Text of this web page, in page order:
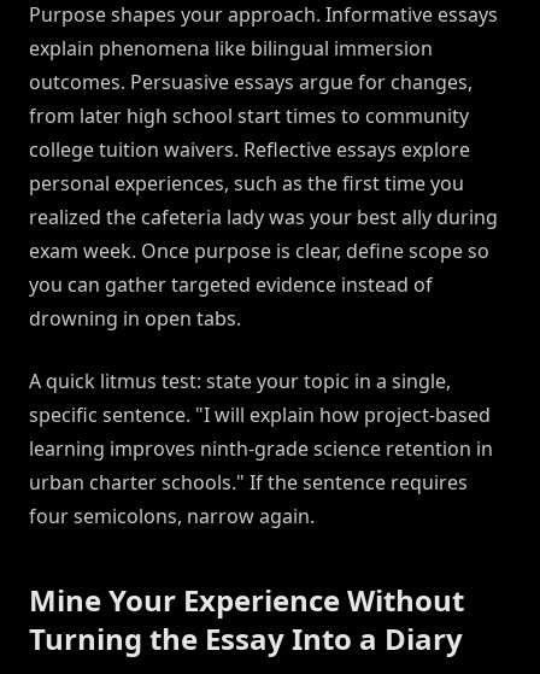
Purpose shapes your approach. Informative essays
explain phenomena like bilingual immersion
outcomes. Persuasive essays argue for changes,
from later high school start times to community
college tuition waivers. Reflective essays explore
personal experiences, such as the first time you
realized the cafeteria lady was your best ally during
exam week. Once purpose is clear, define scope so
you can gather targeted evidence instead of
drowning in open tabs.
A quick litmus test: state your topic in a single,
specific sentence. "I will explain how project-based
learning improves ninth-grade science retention in
urban charter schools." If the sentence requires
four semicolons, narrow again.
Mine Your Experience Without
Turning the Essay Into a Diary